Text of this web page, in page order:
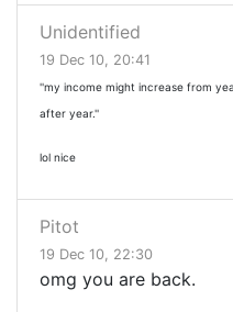
Unidentified
19 Dec 10, 20:41
''my income might increase from
after year.''
lol nice
Pitot
19 Dec 10, 22:30
omg you are back.